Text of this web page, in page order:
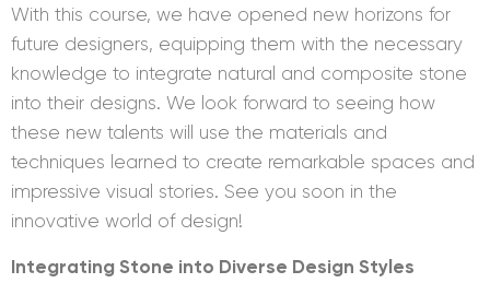
With this course, we have opened new horizons for
future designers, equipping them with the necessary
knowledge to integrate natural and composite stone
into their designs. We look forward to seeing how
these new talents will use the materials and
techniques learned to create remarkable spaces and
impressive visual stories. See you soon in the
innovative world of design!
Integrating Stone into Diverse Design Styles